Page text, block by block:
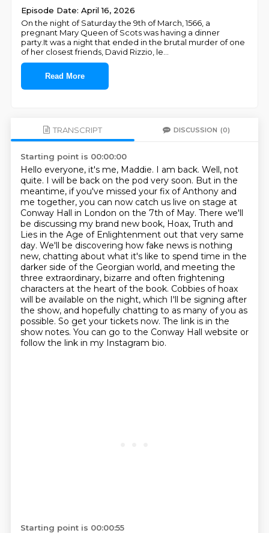
Episode Date: April 16, 2026
On the night of Saturday the 9th of March, 1566, a
pregnant Mary Queen of Scots was having a dinner
party.It was a night that ended in the brutal murder of one
of her closest friends, David Rizzio, le
Read More
TRANSCRIPT DISCUSSION (0)
Starting point is 00:00:00
Hello everyone, it's me, Maddie. I am back. Well, not
quite. I will be back on the pod very soon. But in the
meantime, if you've missed your fix of Anthony and
me together, you can now catch us live on stage at
Conway Hall in London on the 7th of May. There we'll
be discussing my brand new book, Hoax, Truth and
Lies in the Age of Enlightenment out that very same
day. We'll be discovering how fake news is nothing
new, chatting about what it's like to spend time in the
darker side of the Georgian world, and meeting the
three extraordinary, bizarre and often frightening
characters at the heart of the book. Cobbies of hoax
will be available on the night, which I'll be signing after
the show, and hopefully chatting to as many of you as
possible. So get your tickets now. The link is in the
show notes. You can go to the Conway Hall website or
follow the link in my Instagram bio.
Starting point is 00:00:55